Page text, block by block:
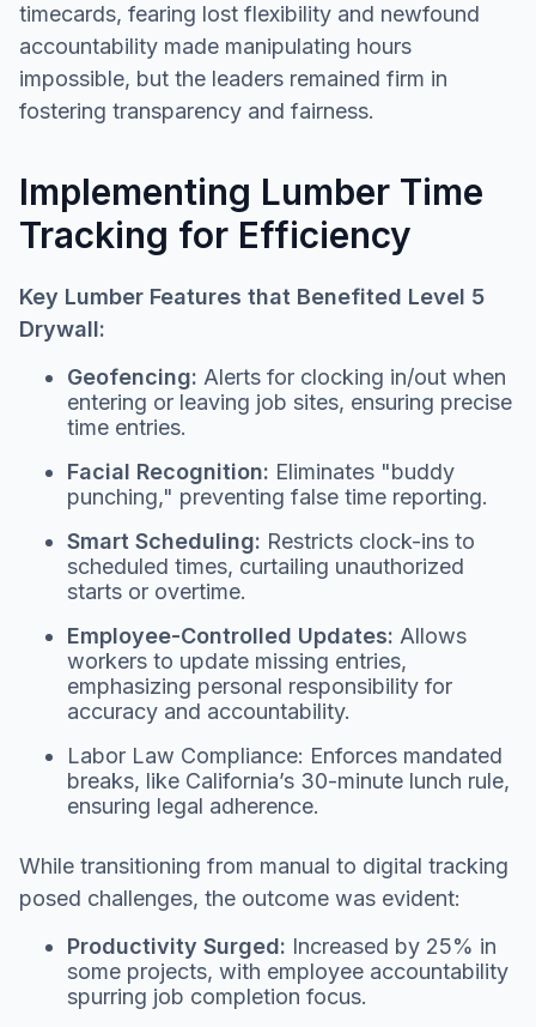
timecards, fearing lost flexibility and newfound
accountability made manipulating hours
impossible, but the leaders remained firm in
fostering transparency and fairness.
Implementing Lumber Time
Tracking for Efficiency
Key Lumber Features that Benefited Level 5
Drywall:
Geofencing: Alerts for clocking in/out when
entering or leaving job sites, ensuring precise
time entries.
Facial Recognition: Eliminates "buddy
punching," preventing false time reporting.
Smart Scheduling: Restricts clock-ins to
scheduled times, curtailing unauthorized
starts or overtime.
Employee-Controlled Updates: Allows
workers to update missing entries,
emphasizing personal responsibility for
accuracy and accountability.
Labor Law Compliance: Enforces mandated
breaks, like California’s 30-minute lunch rule,
ensuring legal adherence.
While transitioning from manual to digital tracking
posed challenges, the outcome was evident:
Productivity Surged: Increased by 25% in
some projects, with employee accountability
spurring job completion focus.